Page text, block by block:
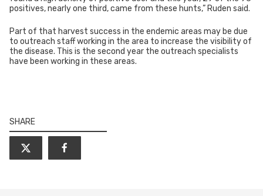
positives, nearly one third, came from these hunts,” Ruden said.
Part of that harvest success in the endemic areas may be due
to outreach staff working in the area to increase the visibility of
the disease. This is the second year the outreach specialists
have been working in these areas.
SHARE